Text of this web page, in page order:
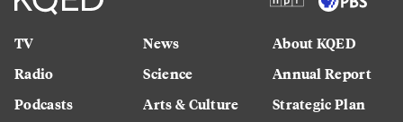
TV
Radio
Podcasts
News
Science
Arts & Culture
About KQED
Annual Report
Strategic Plan